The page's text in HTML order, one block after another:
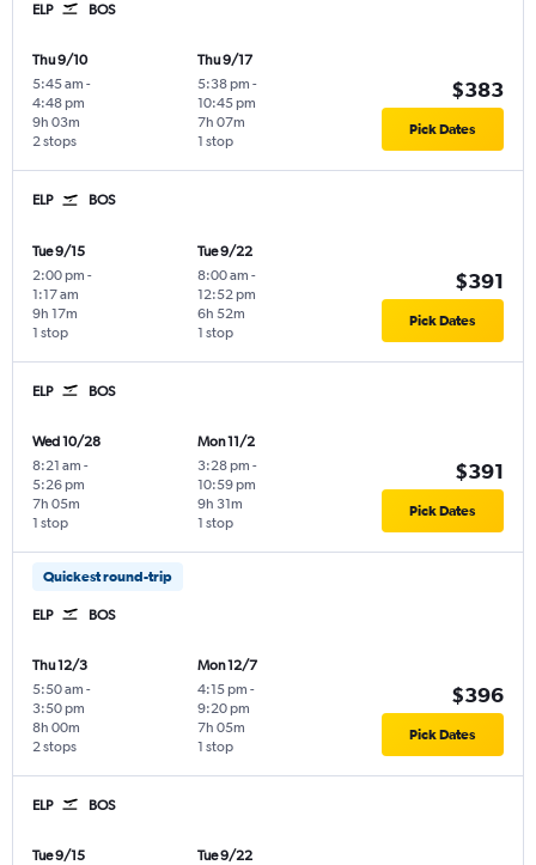
ELP BOS
Thu 9/10
5:45 am -
4:48 pm
2 stops
9h 03m
Thu 9/17
5:38 pm -
10:45 pm
1 stop
7h 07m
$383
Pick Dates
ELP BOS
Tue 9/15
2:00 pm -
1:17 am
1 stop
9h 17m
Tue 9/22
8:00 am -
12:52 pm
1 stop
6h 52m
$391
Pick Dates
ELP BOS
Wed 10/28
8:21 am -
5:26 pm
1 stop
7h 05m
Mon 11/2
3:28 pm -
10:59 pm
1 stop
9h 31m
$391
Pick Dates
Quickest round-trip
ELP BOS
Thu 12/3
5:50 am -
3:50 pm
2 stops
8h 00m
Mon 12/7
4:15 pm -
9:20 pm
1 stop
7h 05m
$396
Pick Dates
ELP BOS
Tue 9/15
Tue 9/22